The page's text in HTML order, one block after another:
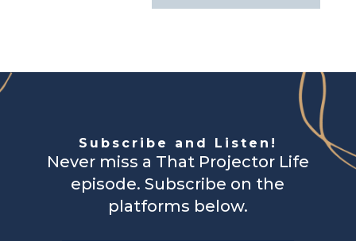
Subscribe and Listen!
Never miss a That Projector Life
episode. Subscribe on the
platforms below.